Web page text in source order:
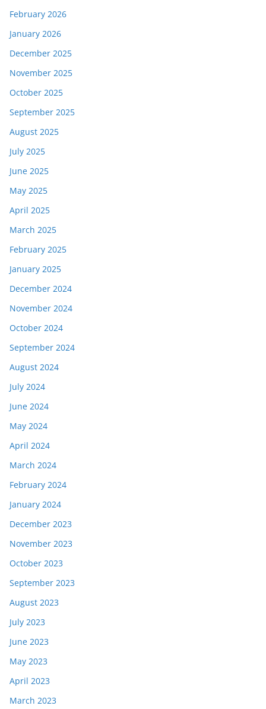
February 2026
January 2026
December 2025
November 2025
October 2025
September 2025
August 2025
July 2025
June 2025
May 2025
April 2025
March 2025
February 2025
January 2025
December 2024
November 2024
October 2024
September 2024
August 2024
July 2024
June 2024
May 2024
April 2024
March 2024
February 2024
January 2024
December 2023
November 2023
October 2023
September 2023
August 2023
July 2023
June 2023
May 2023
April 2023
March 2023